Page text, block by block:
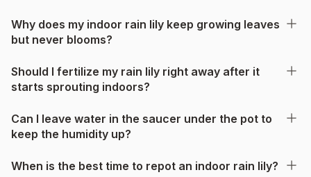
Why does my indoor rain lily keep growing leaves
but never blooms?
Should I fertilize my rain lily right away after it
starts sprouting indoors?
Can I leave water in the saucer under the pot to
keep the humidity up?
When is the best time to repot an indoor rain lily?